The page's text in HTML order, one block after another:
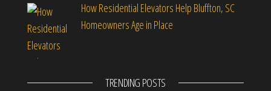
How Residential Elevators Help Bluffton, SC
Homeowners Age in Place
TRENDING POSTS